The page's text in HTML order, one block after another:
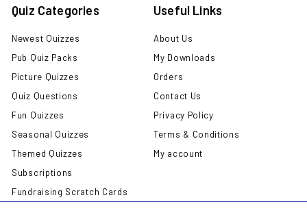
Quiz Categories
Newest Quizzes
Pub Quiz Packs
Picture Quizzes
Quiz Questions
Fun Quizzes
Seasonal Quizzes
Themed Quizzes
Subscriptions
Fundraising Scratch Cards
Useful Links
About Us
My Downloads
Orders
Contact Us
Privacy Policy
Terms & Conditions
My account